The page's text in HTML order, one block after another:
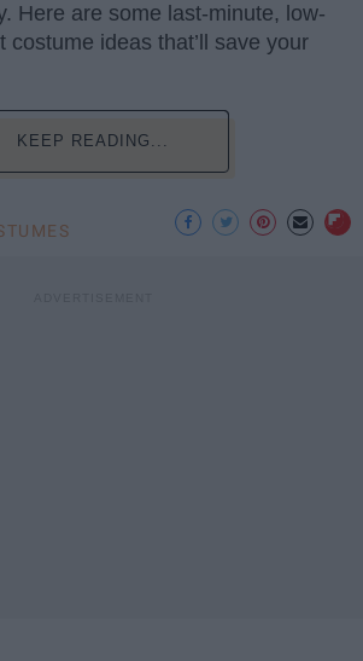
Here are some last-minute, low-
costume ideas that’ll save your
KEEP READING...